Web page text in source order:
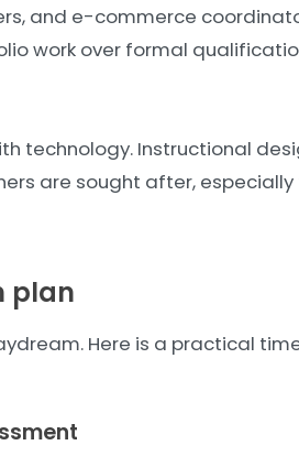
and e-commerce
work over formal
technology. Instructional
are sought after, especially
plan
Here is a practical